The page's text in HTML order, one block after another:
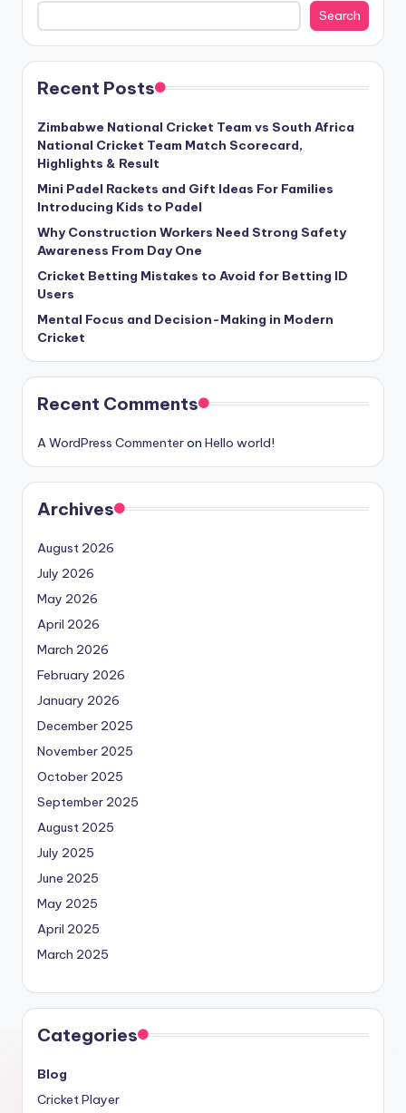
Search
Recent Posts
Zimbabwe National Cricket Team vs South Africa
National Cricket Team Match Scorecard,
Highlights & Result
Mini Padel Rackets and Gift Ideas For Families
Introducing Kids to Padel
Why Construction Workers Need Strong Safety
Awareness From Day One
Cricket Betting Mistakes to Avoid for Betting ID
Users
Mental Focus and Decision-Making in Modern
Cricket
Recent Comments
A WordPress Commenteron Hello world!
Archives
August 2026
July 2026
May 2026
April 2026
March 2026
February 2026
January 2026
December 2025
November 2025
October 2025
September 2025
August 2025
July 2025
June 2025
May 2025
April 2025
March 2025
Categories
Blog
Cricket Player